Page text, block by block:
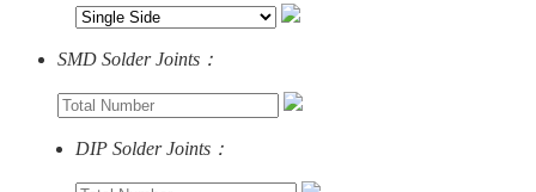
SMD Solder Joints：
DIP Solder Joints：